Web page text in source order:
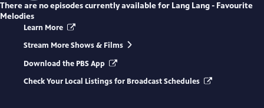
There are no episodes currently available for Lang Lang - Favourite
Melodies
Learn More
Stream More Shows & Films
Download the PBS App
Check Your Local Listings for Broadcast Schedules